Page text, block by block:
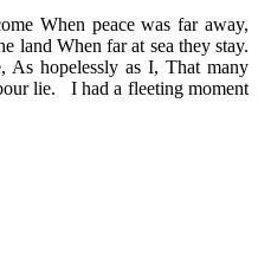
When peace was far away,
land When far at sea they stay.
As hopelessly as I, That many
lie. I had a fleeting moment